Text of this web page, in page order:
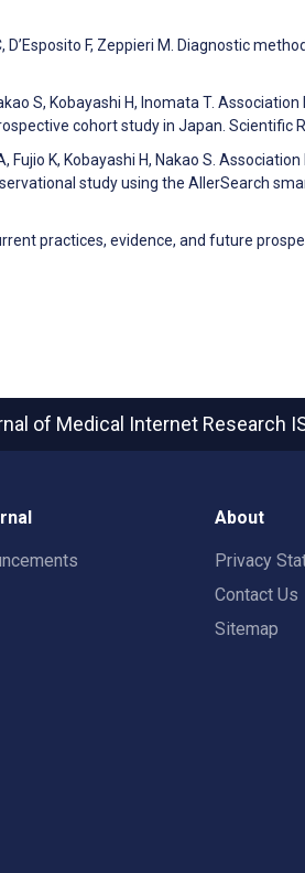
F, Zeppieri M. Diagnostic
S, Kobayashi H, Inomata T.
cohort study in Japan. Scientific
Fujio K, Kobayashi H, Nakao S.
study using the AllerSearch
practices, evidence, and future
of Medical Internet Research
About
Privacy
Contact Us
Sitemap